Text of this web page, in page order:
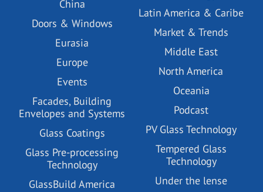
China
Doors & Windows
Eurasia
Europe
Events
Facades, Building
Envelopes and Systems
Glass Coatings
Glass Pre-processing
Technology
GlassBuild America
Latin America & Caribe
Market & Trends
Middle East
North America
Oceania
Podcast
PV Glass Technology
Tempered Glass
Technology
Under the lense